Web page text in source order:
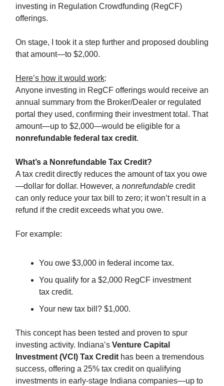
investing in Regulation Crowdfunding (RegCF)
offerings.
On stage, I took it a step further and proposed doubling
that amount—to $2,000.
Here’s how it would work:
Anyone investing in RegCF offerings would receive an
annual summary from the Broker/Dealer or regulated
portal they used, confirming their investment total. That
amount—up to $2,000—would be eligible for a
nonrefundable federal tax credit.
What’s a Nonrefundable Tax Credit?
A tax credit directly reduces the amount of tax you owe
—dollar for dollar. However, a nonrefundable credit
can only reduce your tax bill to zero; it won’t result in a
refund if the credit exceeds what you owe.
For example:
You owe $3,000 in federal income tax.
You qualify for a $2,000 RegCF investment
tax credit.
Your new tax bill? $1,000.
This concept has been tested and proven to spur
investing activity. Indiana’s Venture Capital
Investment (VCI) Tax Credit has been a tremendous
success, offering a 25% tax credit on qualifying
investments in early-stage Indiana companies—up to